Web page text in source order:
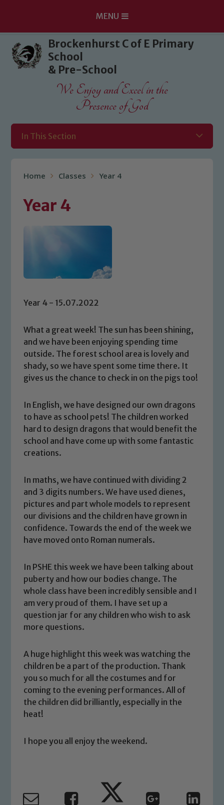
Skip to content ↓
MENU
Brockenhurst C of E Primary
School
& Pre-School
We Enjoy and Excel in the
Presence of God
In This Section
Home Classes Year 4
Year 4
Year 4 - 15.07.2022
What a great week! The sun has been shining,
and we have been enjoying spending time
outside. The forest school area is lovely and
shady, so we have spent some time there. It
gives us the chance to check in on the pigs too!
In English, we have designed our own dragons
to have as school pets! The children worked
hard to design dragons that would benefit the
school and have come up with some fantastic
creations.
In maths, we have continued with dividing 2
and 3 digits numbers. We have used dienes,
pictures and part whole models to represent
our divisions and the children have grown in
confidence. Towards the end of the week we
have moved onto Roman numerals.
In PSHE this week we have been talking about
puberty and how our bodies change. The
whole class have been incredibly sensible and I
am very proud of them. I have set up a
question jar for any children who wish to ask
more questions.
A huge highlight this week was watching the
children be a part of the production. Thank
you so much for all the costumes and for
coming to the evening performances. All of
the children did brilliantly, especially in the
heat!
I hope you all enjoy the weekend.
Safeguarding
Our school is committed to
safeguarding and promoting the
We expect all staff, visitors and
volunteers to share this commitment. If
you have any concerns regarding the
safeguarding of any of our pupils,
please contact one of our Designated
Safeguarding Leads: John Littlewood,
read our Child Protection and
Safeguarding policies, please click the
Child Protection and Safeguarding